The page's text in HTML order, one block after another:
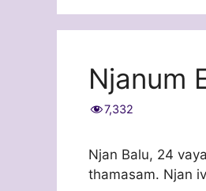
Njanum
7,332
Njan Balu, 24
thamasam. Njan